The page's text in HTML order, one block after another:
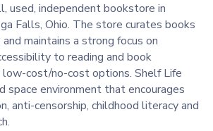
used, independent bookstore in
Falls, Ohio. The store curates books
maintains a strong focus on
to reading and book
low-cost/no-cost options. Shelf Life
space environment that encourages
anti-censorship, childhood literacy and